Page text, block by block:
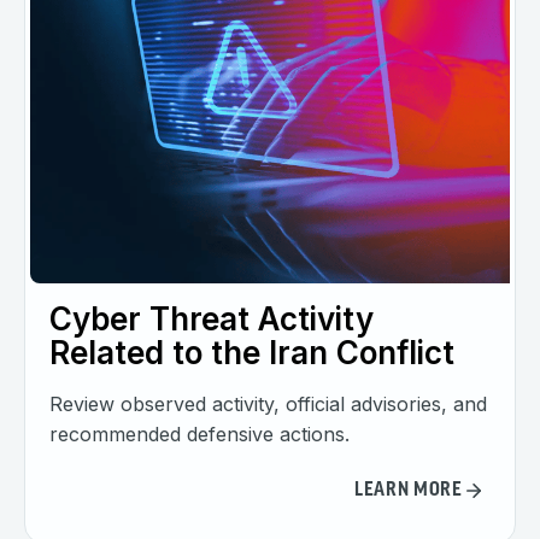
Cyber Threat Activity
Related to the Iran Conflict
Review observed activity, official advisories, and
recommended defensive actions.
LEARN MORE